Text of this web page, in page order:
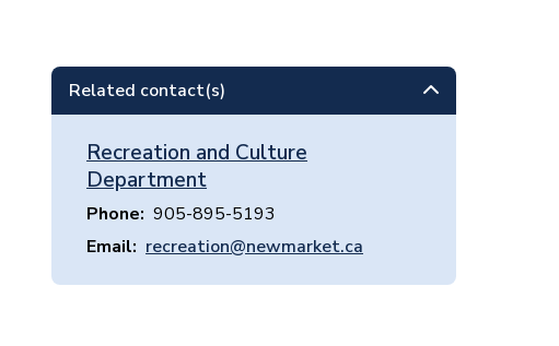
Related contact(s)
Recreation and Culture
Department
Phone 905-895-5193
Email
recreation@newmarket.ca